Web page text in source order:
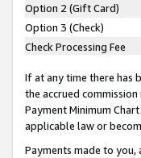
Option 2 (Gift Card)
Option 3 (Check)
Check Processing Fee
If at any time there has
the accrued
Payment Minimum
applicable law or
Payments made to